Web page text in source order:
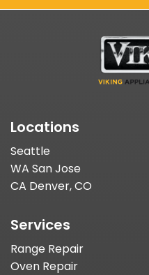
Locations
Seattle
WA San Jose
CA Denver, CO
Services
Range Repair
Oven Repair